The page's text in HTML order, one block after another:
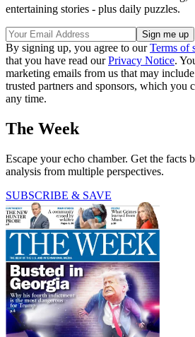
entertaining stories - plus daily puzzles.
By signing up, you agree to ourTerms of
that you have read ourPrivacy Notice.
marketing emails from us that may
trusted partners and sponsors, which you
any time.
The Week
Escape your echo chamber. Get the facts
analysis from multiple perspectives.
SUBSCRIBE & SAVE